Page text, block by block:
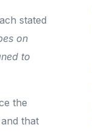
stated
on
to
the
that